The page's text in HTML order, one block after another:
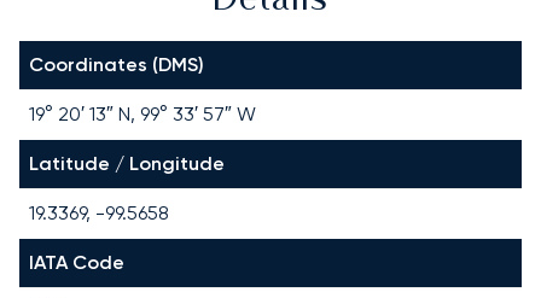
Coordinates (DMS)
19° 20′ 13″ N, 99° 33′ 57″ W
Latitude / Longitude
19.3369, -99.5658
IATA Code